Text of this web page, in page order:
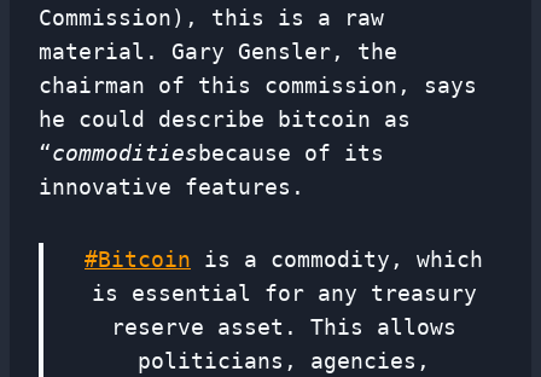
Commission), this is a raw
material. Gary Gensler, the
chairman of this commission, says
he could describe bitcoin as
“commoditiesbecause of its
innovative features.
#Bitcoin is a commodity, which
is essential for any treasury
reserve asset. This allows
politicians, agencies,